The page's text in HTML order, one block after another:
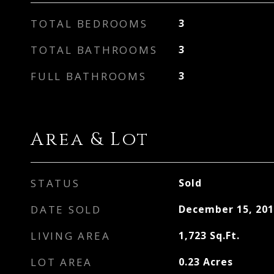
TOTAL BEDROOMS 3
TOTAL BATHROOMS 3
FULL BATHROOMS 3
Area & Lot
STATUS Sold
DATE SOLD December 15,
LIVING AREA 1,723 Sq.Ft.
LOT AREA 0.23 Acres